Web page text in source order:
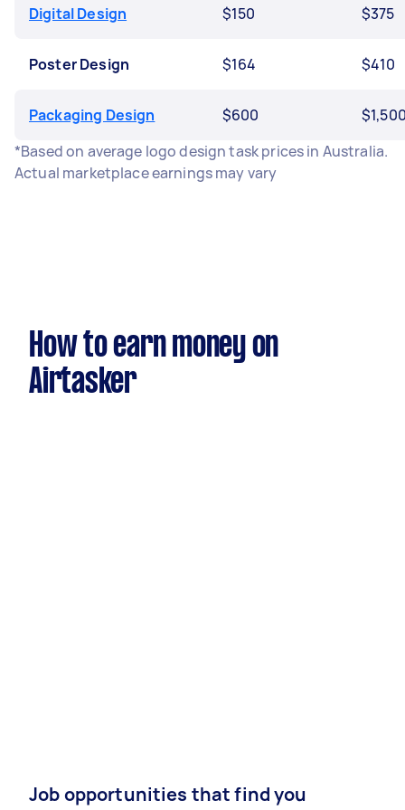
Digital Design $150 $375
Poster Design $164 $410
Packaging Design $600
*Based on average logo design task prices in Australia.
Actual marketplace earnings may vary
How to earn money on
Airtasker
Job opportunities that find you